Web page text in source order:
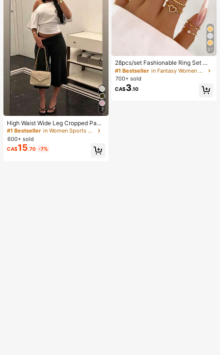
7
High Waist Wide Leg Cropped Pant
s, Women Low Rise Stretch Loose
Wide Leg Sweatpants, Elegant Soli
d Slim Wide Leg Pants For Commut
e & Sports, Athleisure
#1 Bestseller
in Women Sports Pants
600+ sold
CA$15.70 -7%
37
28pcs/set Fashionable Ring Set Wit
h Heart Shaped Design, Geometric
Style And Bohemian Element Acce
#1 Bestseller
in Fantasy Women Ring Sets
700+ sold
CA$3.10